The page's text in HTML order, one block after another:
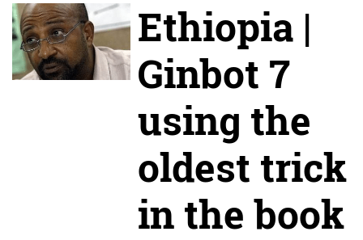
Ethiopia |
Ginbot 7
using the
oldest trick
in the book